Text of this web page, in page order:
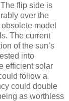
The flip side is
over the
model
The current
of the sun’s
into
efficient solar
follow a
could double
as worthless